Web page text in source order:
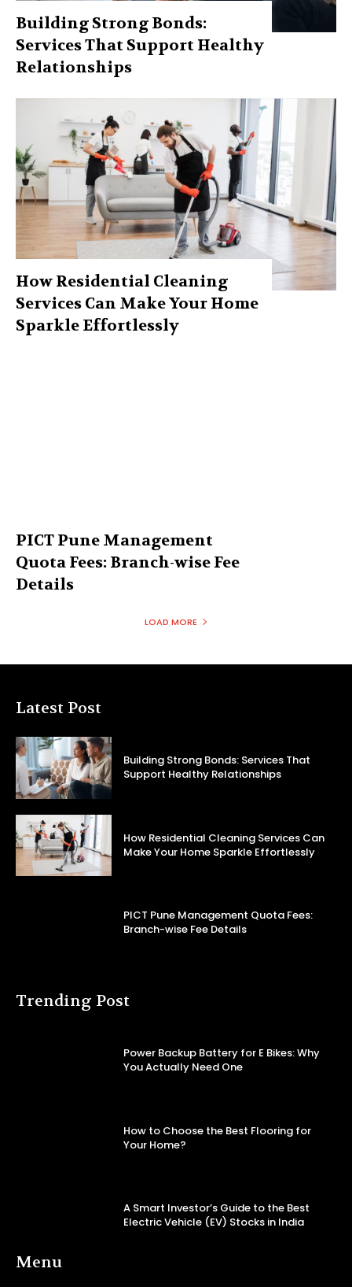
Building Strong Bonds:
Services That Support Healthy
Relationships
How Residential Cleaning
Services Can Make Your Home
Sparkle Effortlessly
PICT Pune Management
Quota Fees: Branch-wise Fee
Details
LOAD MORE
Latest Post
Building Strong Bonds: Services That
Support Healthy Relationships
How Residential Cleaning Services Can
Make Your Home Sparkle Effortlessly
PICT Pune Management Quota Fees:
Branch-wise Fee Details
Trending Post
Power Backup Battery for E Bikes: Why
You Actually Need One
How to Choose the Best Flooring for
Your Home?
A Smart Investor’s Guide to the Best
Electric Vehicle (EV) Stocks in India
Menu